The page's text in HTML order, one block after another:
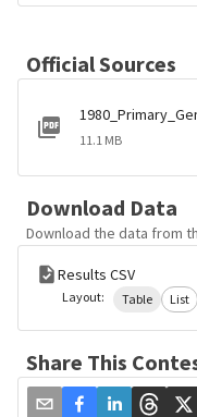
Official Sources
11.1 MB
Download Data
Download the data from
Results CSV
Layout: Table List
Share This